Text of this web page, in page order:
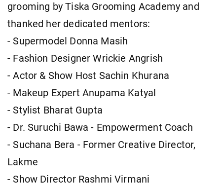
grooming by Tiska Grooming Academy and
thanked her dedicated mentors:
- Supermodel Donna Masih
- Fashion Designer Wrickie Angrish
- Actor & Show Host Sachin Khurana
- Makeup Expert Anupama Katyal
- Stylist Bharat Gupta
- Dr. Suruchi Bawa - Empowerment Coach
- Suchana Bera - Former Creative Director,
Lakme
- Show Director Rashmi Virmani